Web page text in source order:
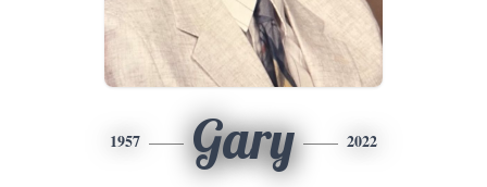
1957 Gary 2022